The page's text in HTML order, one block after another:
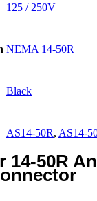
125 / 250V
NEMA 14-50R
Black
AS14-50R, AS14-
14-50R